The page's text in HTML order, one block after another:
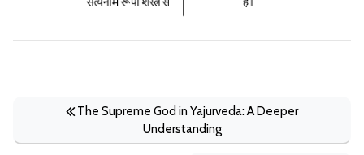
The Supreme God in Yajurveda: A Deeper
Understanding